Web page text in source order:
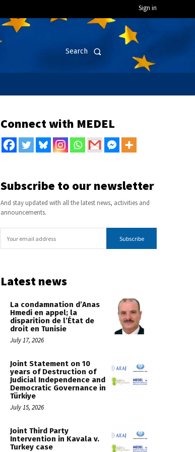
Sign in
Search
Connect with MEDEL
Subscribe to our newsletter
And stay updated with all the latest news, activities and
announcements.
Subscribe
Latest news
La condamnation d’Anas
Hmedi en appel; la
disparition de l’État de
droit en Tunisie
July 17, 2026
Joint Statement on 10
years of Destruction of
Judicial Independence and
Democratic Governance in
Türkiye
July 15, 2026
Joint Third Party
Intervention in Kavala v.
Turkey case